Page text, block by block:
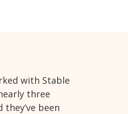
with Stable
three
they’ve been